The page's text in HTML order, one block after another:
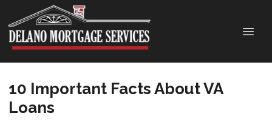
10 Important Facts About VA
Loans